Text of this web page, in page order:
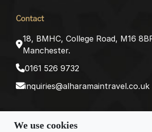
Contact
18, BMHC, College Road, M16
Manchester.
0161 526 9732
inquiries@alharamaintravel.co.uk
We use cookies